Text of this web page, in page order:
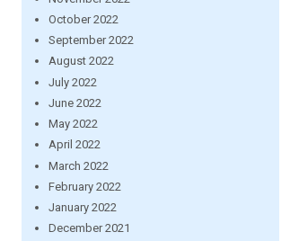
October 2022
September 2022
August 2022
July 2022
June 2022
May 2022
April 2022
March 2022
February 2022
January 2022
December 2021